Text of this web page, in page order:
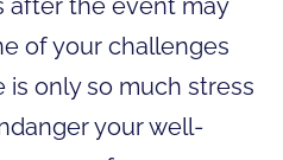
of your challenges
is only so much stress
your well-